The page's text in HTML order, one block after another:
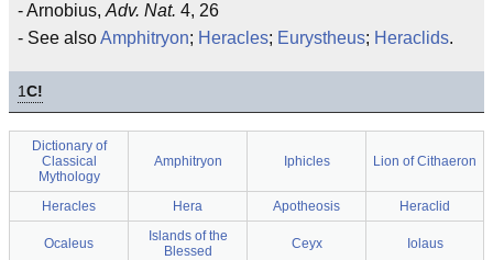
- Arnobius, Adv. Nat. 4, 26
- See alsoAmphitryon; Heracles; Eurystheus; Heraclids.
1C!
Dictionary of
Classical
Mythology
Amphitryon Iphicles Lion of Cithaeron
Heracles Hera Apotheosis Heraclid
Ocaleus
Islands of the
Blessed
Ceyx Iolaus